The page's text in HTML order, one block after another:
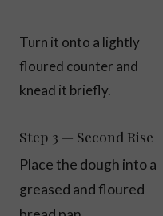
Turn it onto a lightly
floured counter and
knead it briefly.
Step 3 — Second Rise
Place the dough into a
greased and floured